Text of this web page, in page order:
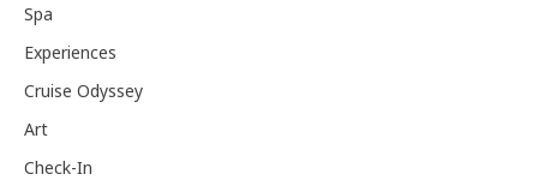
Spa
Experiences
Cruise Odyssey
Art
Check-In